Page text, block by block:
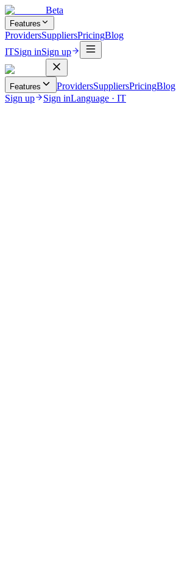
Beta
Features
ProvidersSuppliersPricingBlog
ITSign inSign up
Features ProvidersSuppliersPricingBlog
Sign up
Sign inLanguage · IT